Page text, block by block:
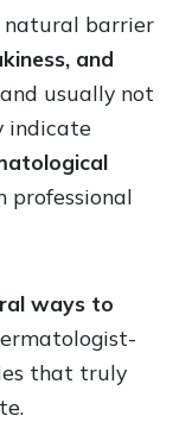
natural barrier
and
usually not
indicate
professional
ways to
that truly